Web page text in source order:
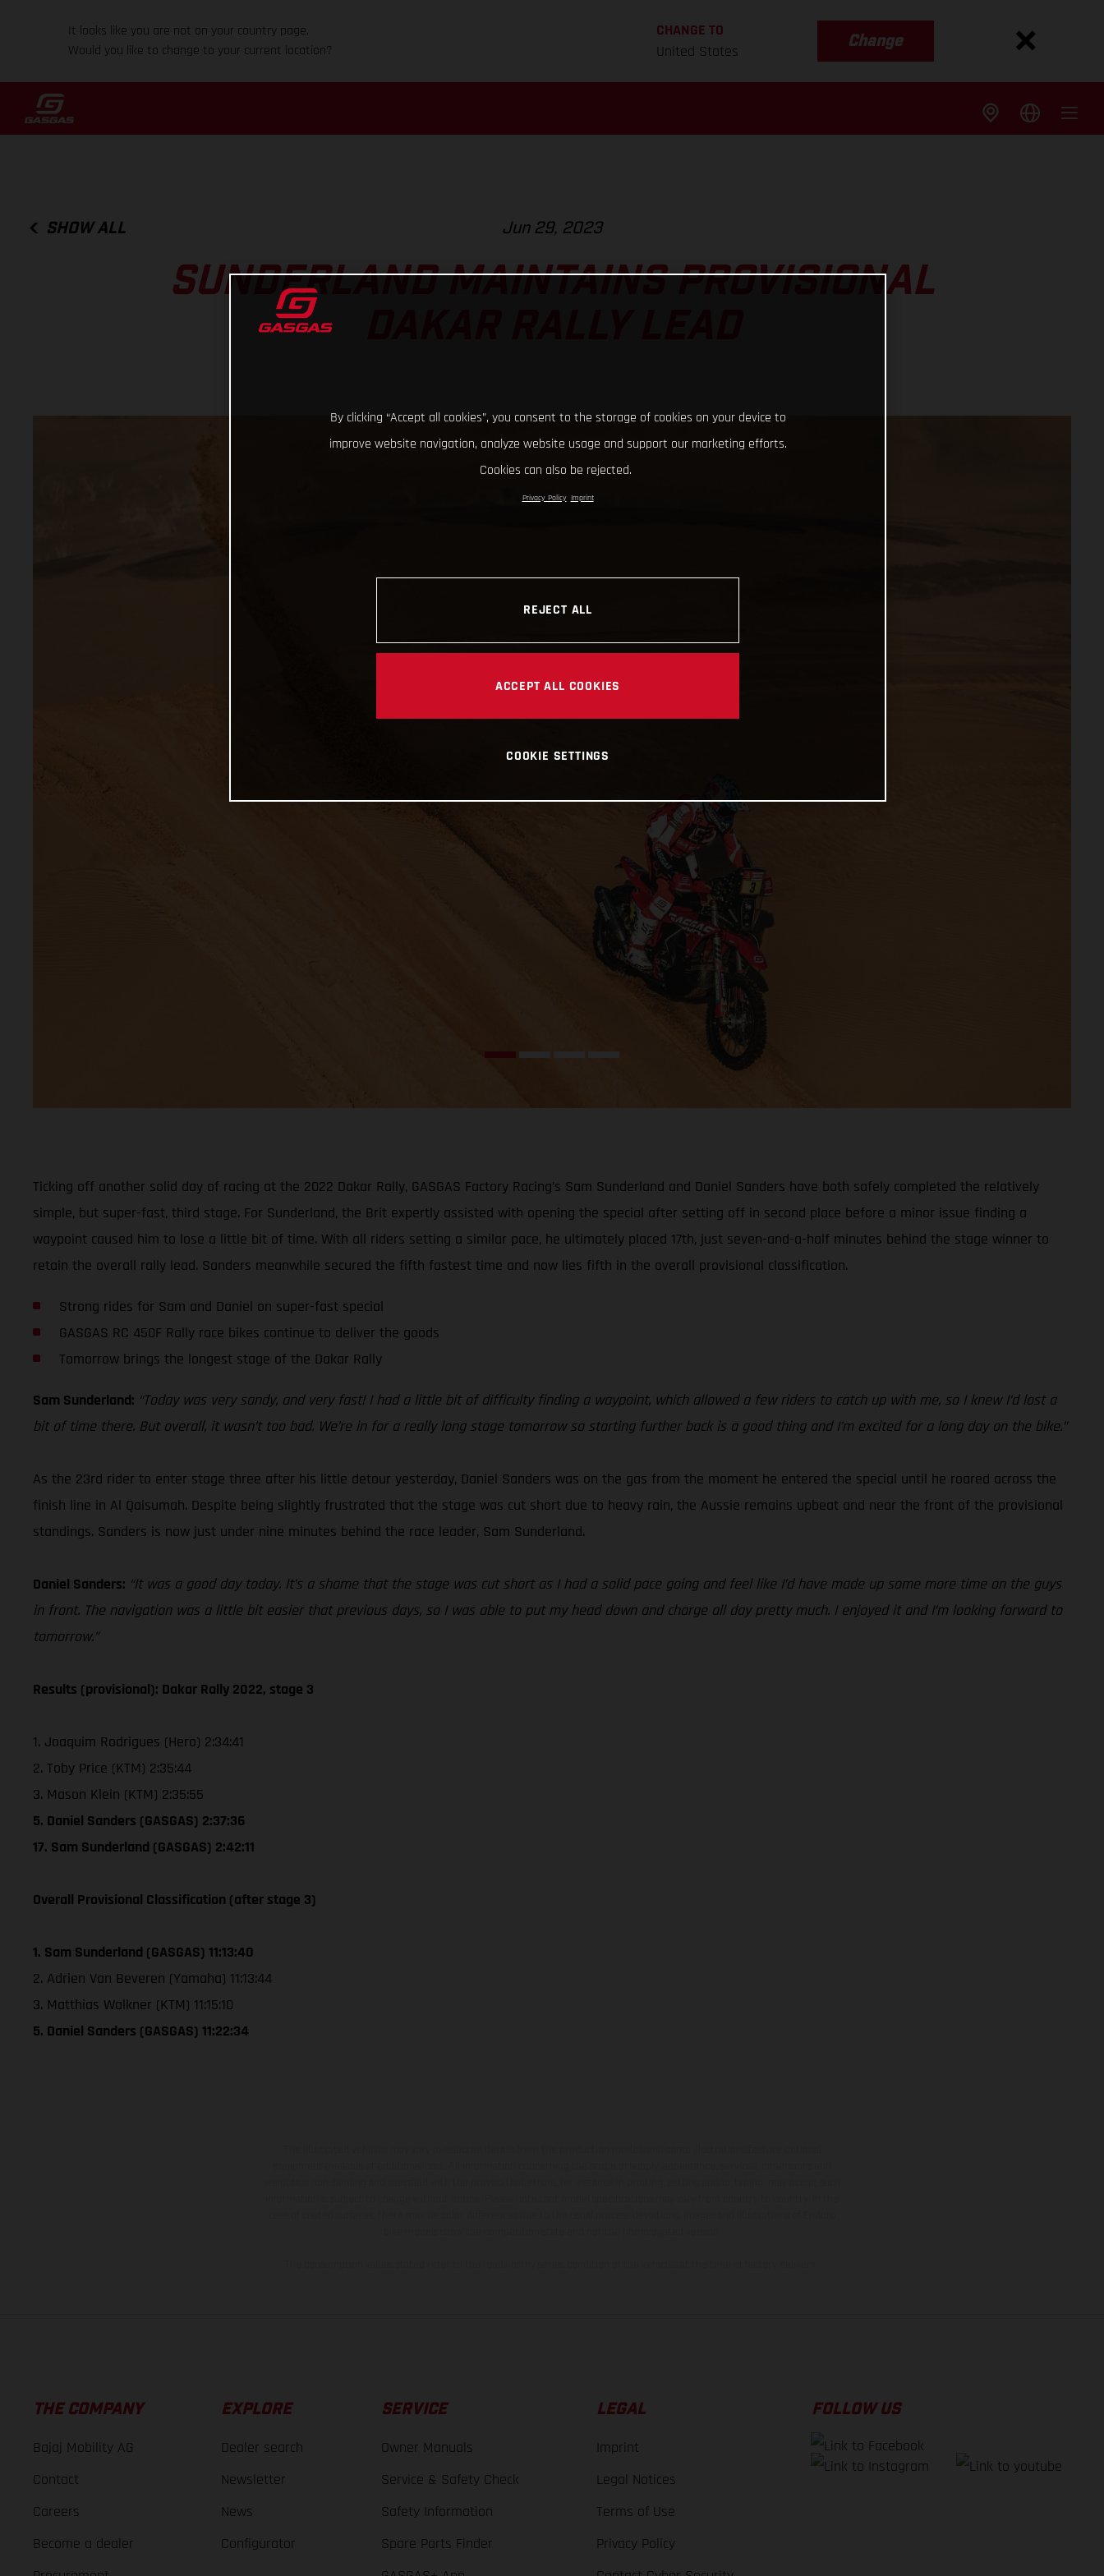
It looks like you are not on your country page.
Would you like to change to your current location?
CHANGE TO
United States
Change
SHOW ALL Jun 29, 2023
SUNDERLAND MAINTAINS PROVISIONAL
Ticking off another solid day of racing at the 2022 Dakar Rally, GASGAS Factory Racing’s Sam Sunderland and Daniel Sanders have both safely completed the relatively
simple, but super-fast, third stage. For Sunderland, the Brit expertly assisted with opening the special after setting off in second place before a minor issue finding a
waypoint caused him to lose a little bit of time. With all riders setting a similar pace, he ultimately placed 17th, just seven-and-a-half minutes behind the stage winner to
retain the overall rally lead. Sanders meanwhile secured the fifth fastest time and now lies fifth in the overall provisional classification.
Strong rides for Sam and Daniel on super-fast special
GASGAS RC 450F Rally race bikes continue to deliver the goods
Tomorrow brings the longest stage of the Dakar Rally
Sam Sunderland: “Today was very sandy, and very fast! I had a little bit of difficulty finding a waypoint, which allowed a few riders to catch up with me, so I knew I’d lost a
bit of time there. But overall, it wasn’t too bad. We’re in for a really long stage tomorrow so starting further back is a good thing and I’m excited for a long day on the bike.”
As the 23rd rider to enter stage three after his little detour yesterday, Daniel Sanders was on the gas from the moment he entered the special until he roared across the
finish line in Al Qaisumah. Despite being slightly frustrated that the stage was cut short due to heavy rain, the Aussie remains upbeat and near the front of the provisional
standings. Sanders is now just under nine minutes behind the race leader, Sam Sunderland.
Daniel Sanders: “It was a good day today. It’s a shame that the stage was cut short as I had a solid pace going and feel like I’d have made up some more time on the guys
in front. The navigation was a little bit easier that previous days, so I was able to put my head down and charge all day pretty much. I enjoyed it and I’m looking forward to
tomorrow.”
Results (provisional): Dakar Rally 2022, stage 3
1. Joaquim Rodrigues (Hero) 2:34:41
2. Toby Price (KTM) 2:35:44
3. Mason Klein (KTM) 2:35:55
5. Daniel Sanders (GASGAS) 2:37:36
17. Sam Sunderland (GASGAS) 2:42:11
Overall Provisional Classification (after stage 3)
1. Sam Sunderland (GASGAS) 11:13:40
2. Adrien Van Beveren (Yamaha) 11:13:44
3. Matthias Walkner (KTM) 11:15:10
5. Daniel Sanders (GASGAS) 11:22:34
THE COMPANY
Bajaj Mobility AG
Contact
Careers
Become a dealer
EXPLORE
Dealer search
Newsletter
News
Configurator
SERVICE
Owner Manuals
Service & Safety Check
Safety Information
Spare Parts Finder
LEGAL
Imprint
Legal Notices
Terms of Use
Privacy Policy
FOLLOW US
By clicking “Accept all cookies”, you consent to the storage of cookies on your device to
improve website navigation, analyze website usage and support our marketing efforts.
Cookies can also be rejected.
Privacy Policy Imprint
REJECT ALL
ACCEPT ALL COOKIES
COOKIE SETTINGS